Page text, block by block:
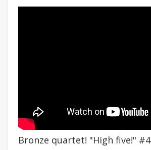
Bronze quartet! "High five!" #4